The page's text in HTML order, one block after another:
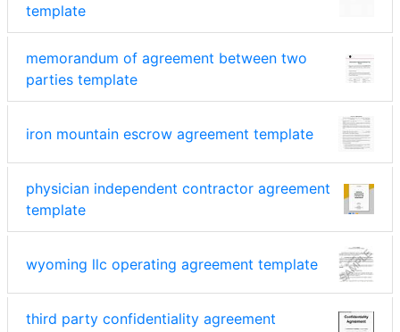
template
memorandum of agreement between two
parties template
iron mountain escrow agreement template
physician independent contractor agreement
template
wyoming llc operating agreement template
third party confidentiality agreement